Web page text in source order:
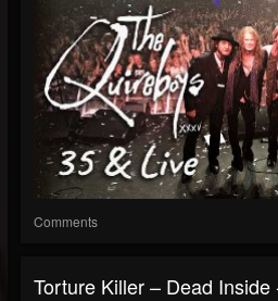
Comments
Torture Killer – Dead